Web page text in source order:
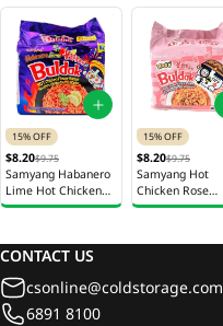
15% OFF
$8.20$9.75
Samyang Habanero
Lime Hot Chicken
Ramen 5 x 135g
15% OFF
$8.20$9.75
Samyang Hot
Chicken Rose
Ramen 5 x 140g
CONTACT US
6891 8100